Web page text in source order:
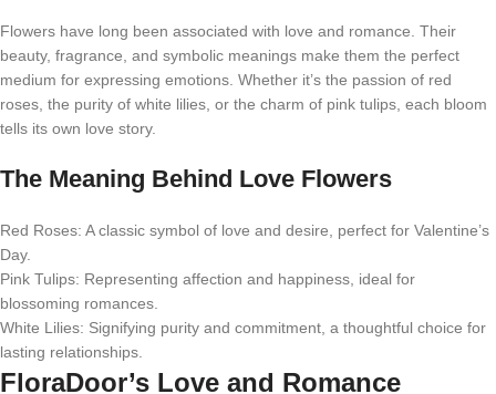
Flowers have long been associated with love and romance. Their
beauty, fragrance, and symbolic meanings make them the perfect
medium for expressing emotions. Whether it’s the passion of red
roses, the purity of white lilies, or the charm of pink tulips, each bloom
tells its own love story.
The Meaning Behind Love Flowers
Red Roses: A classic symbol of love and desire, perfect for Valentine’s
Day.
Pink Tulips: Representing affection and happiness, ideal for
blossoming romances.
White Lilies: Signifying purity and commitment, a thoughtful choice for
lasting relationships.
FloraDoor’s Love and Romance